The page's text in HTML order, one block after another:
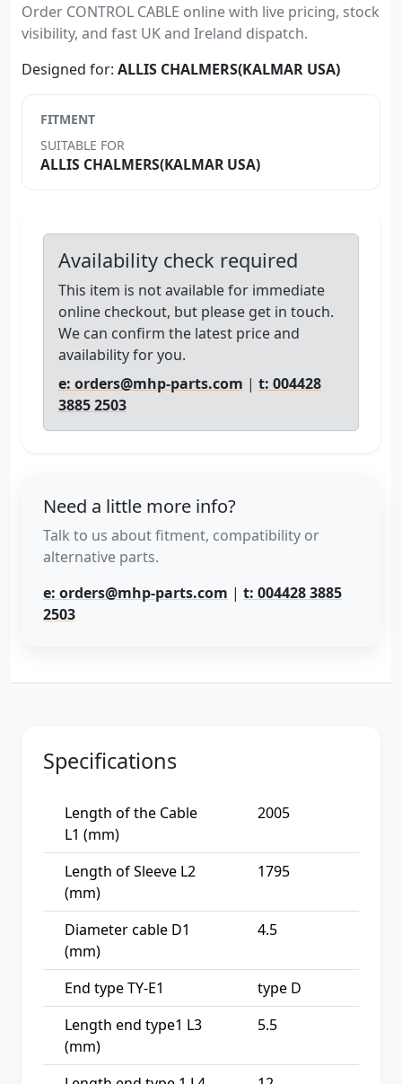
Order CONTROL CABLE online with live pricing, stock
visibility, and fast UK and Ireland dispatch.
Designed for: ALLIS CHALMERS(KALMAR USA)
FITMENT
SUITABLE FOR
ALLIS CHALMERS(KALMAR USA)
Availability check required
This item is not available for immediate
online checkout, but please get in touch.
We can confirm the latest price and
availability for you.
e: orders@mhp-parts.com | t: 004428
3885 2503
Need a little more info?
Talk to us about fitment, compatibility or
alternative parts.
e: orders@mhp-parts.com | t: 004428 3885
2503
Specifications
Length of the Cable
L1 (mm)
2005
Length of Sleeve L2
(mm)
1795
Diameter cable D1
(mm)
4.5
End type TY-E1
type D
Length end type1 L3
(mm)
5.5